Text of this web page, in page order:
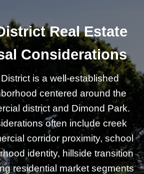
Real Estate
Considerations
is a well-established
centered around the
district and Dimond Park.
often include creek
corridor proximity, school
identity, hillside transition
residential market segments